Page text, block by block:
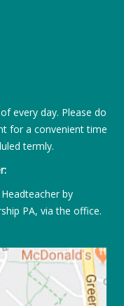
every day. Please do
for a convenient time
termly.
by
PA, via the office.